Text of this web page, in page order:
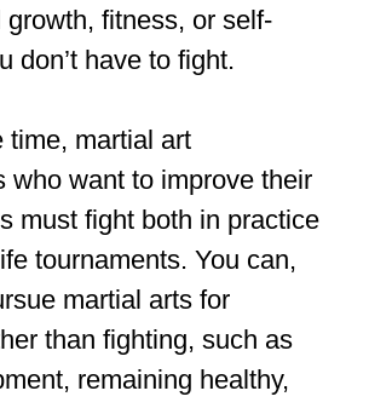
link to read it on my site.
fall, and you can be
like this!
with you and